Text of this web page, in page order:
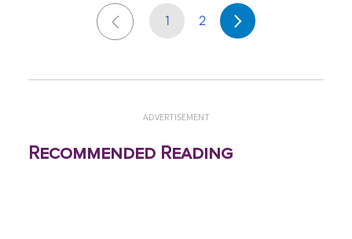
1 2
ADVERTISEMENT
Recommended Reading